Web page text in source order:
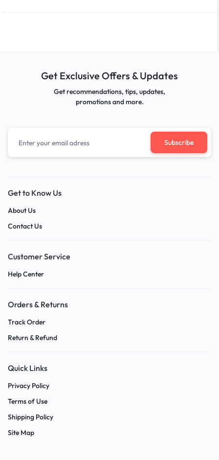
Get Exclusive Offers & Updates
Get recommendations, tips, updates,
promotions and more.
Get to Know Us
About Us
Contact Us
Customer Service
Help Center
Orders & Returns
Track Order
Return & Refund
Quick Links
Privacy Policy
Terms of Use
Shipping Policy
Site Map